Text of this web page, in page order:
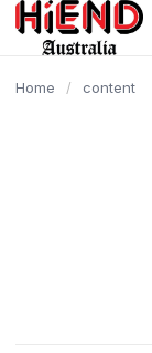
content
Home / content